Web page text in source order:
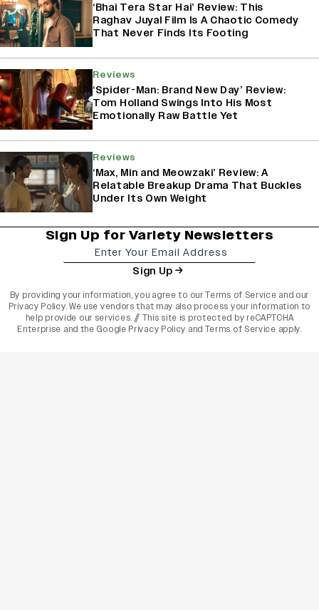
‘Bhai Tera Star Hai’ Review: This
Raghav Juyal Film Is A Chaotic Comedy
That Never Finds Its Footing
Reviews
‘Spider-Man: Brand New Day’ Review:
Tom Holland Swings Into His Most
Emotionally Raw Battle Yet
Reviews
‘Max, Min and Meowzaki’ Review: A
Relatable Breakup Drama That Buckles
Under Its Own Weight
Sign Up for Variety Newsletters
Sign Up
By providing your information, you agree to ourTerms of Service and our
Privacy Policy. We use vendors that may also process your information to
help provide our services. // This site is protected by reCAPTCHA
Enterprise and the Google Privacy Policy and Terms of Service apply.